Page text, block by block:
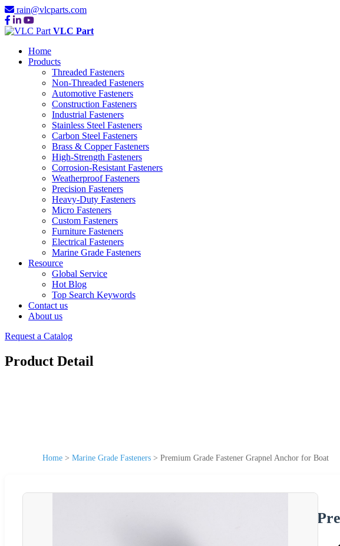
rain@vlcparts.com
VLC Part
Home
Products
Threaded Fasteners
Non-Threaded Fasteners
Automotive Fasteners
Construction Fasteners
Industrial Fasteners
Stainless Steel Fasteners
Carbon Steel Fasteners
Brass & Copper Fasteners
High-Strength Fasteners
Corrosion-Resistant Fasteners
Weatherproof Fasteners
Precision Fasteners
Heavy-Duty Fasteners
Micro Fasteners
Custom Fasteners
Furniture Fasteners
Electrical Fasteners
Marine Grade Fasteners
Resource
Global Service
Hot Blog
Top Search Keywords
Contact us
About us
Request a Catalog
Product Detail
Home > Marine Grade Fasteners > Premium Grade Fastener Grapnel Anchor for Boat